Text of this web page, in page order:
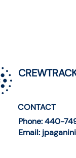
CONTACT
Phone: 440-
Email: